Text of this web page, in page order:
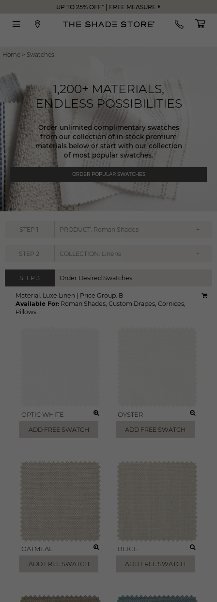
UP TO 25% OFF* | FREE MEASURE
Home > Swatches
1,200+ MATERIALS,
ENDLESS POSSIBILITIES
Order unlimited complimentary swatches
from our collection of in-stock premium
materials below or start with our collection
of most popular swatches.
ORDER POPULAR SWATCHES
STEP1 PRODUCT: Roman Shades +
STEP 2 COLLECTION: Linens +
STEP3 Order Desired Swatches
Material: Luxe Linen Price Group: B
Available For: Roman Shades, Custom Drapes, Cornices,
Pillows
OPTIC WHITE
ADD FREE SWATCH
OYSTER
ADD FREE SWATCH
OATMEAL
ADD FREE SWATCH
BEIGE
ADD FREE SWATCH